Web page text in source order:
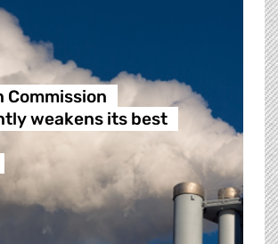
Commission
weakens its best